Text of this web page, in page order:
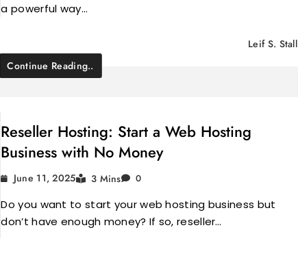
a powerful way…
Leif S. Stall
Continue Reading..
Reseller Hosting: Start a Web Hosting
Business with No Money
June 11, 2025 3 Mins 0
Do you want to start your web hosting business but
don’t have enough money? If so, reseller…